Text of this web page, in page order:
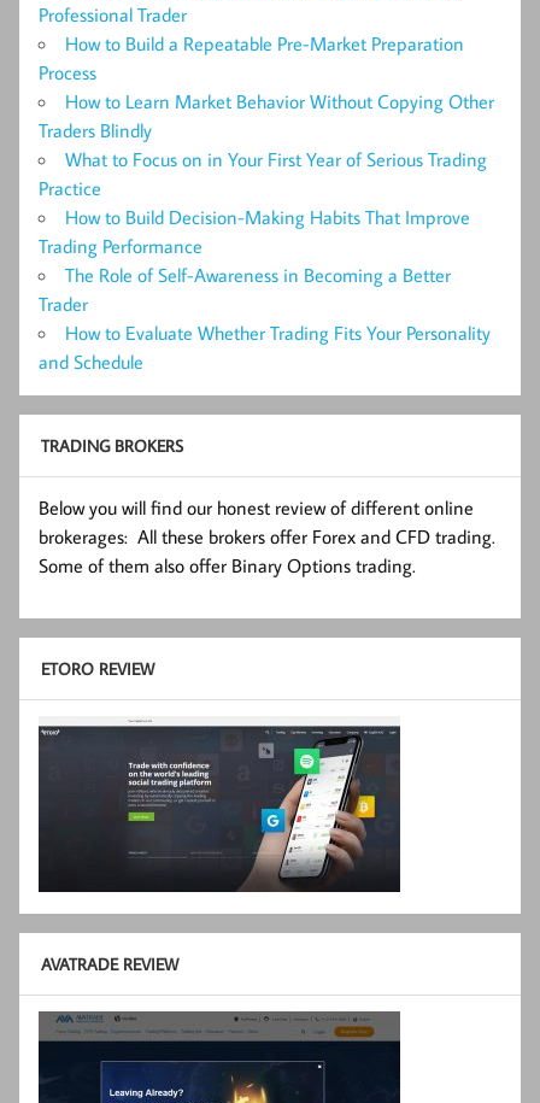
Professional Trader
How to Build a Repeatable Pre-Market Preparation
Process
How to Learn Market Behavior Without Copying Other
Traders Blindly
What to Focus on in Your First Year of Serious Trading
Practice
How to Build Decision-Making Habits That Improve
Trading Performance
The Role of Self-Awareness in Becoming a Better
Trader
How to Evaluate Whether Trading Fits Your Personality
and Schedule
TRADING BROKERS
Below you will find our honest review of different online
brokerages: All these brokers offer Forex and CFD trading.
Some of them also offer Binary Options trading.
ETORO REVIEW
AVATRADE REVIEW